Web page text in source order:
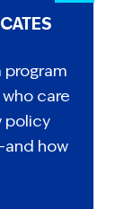
program
care
policy
how